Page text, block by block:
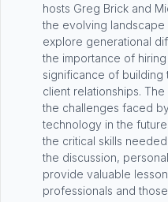
hosts Greg Brick and
the evolving
explore generational
the importance of
significance of building
client relationships.
the challenges faced
technology in the
the critical skills
the discussion,
provide valuable
professionals and